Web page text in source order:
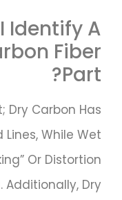
Identify A
Fiber
Part?
Dry Carbon Has
While Wet
Or Distortion
Additionally, Dry